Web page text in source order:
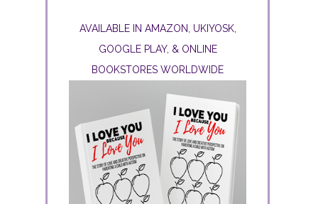
AVAILABLE IN AMAZON, UKIYOSK,
GOOGLE PLAY, & ONLINE
BOOKSTORES WORLDWIDE